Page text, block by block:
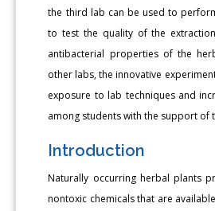
the third lab can be used to
to test the quality of the
antibacterial properties of the
other labs, the innovative
exposure to lab techniques and
among students with the support of
Introduction
Naturally occurring herbal plants
nontoxic chemicals that are